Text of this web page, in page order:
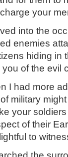
your
into the
enemies
hiding in
of the evil
I had more
military
your
of their
to